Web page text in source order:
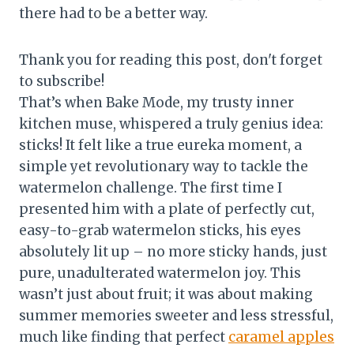
there had to be a better way.
Thank you for reading this post, don't forget
to subscribe!
That’s when Bake Mode, my trusty inner
kitchen muse, whispered a truly genius idea:
sticks! It felt like a true eureka moment, a
simple yet revolutionary way to tackle the
watermelon challenge. The first time I
presented him with a plate of perfectly cut,
easy-to-grab watermelon sticks, his eyes
absolutely lit up – no more sticky hands, just
pure, unadulterated watermelon joy. This
wasn’t just about fruit; it was about making
summer memories sweeter and less stressful,
much like finding that perfect caramel apples